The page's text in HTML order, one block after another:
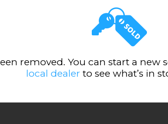
removed. You can start a new
local dealer to see what’s in